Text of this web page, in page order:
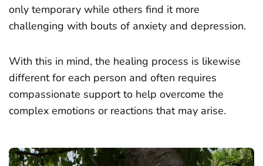
only temporary while others find it more
challenging with bouts of anxiety and depression.
With this in mind, the healing process is likewise
different for each person and often requires
compassionate support to help overcome the
complex emotions or reactions that may arise.